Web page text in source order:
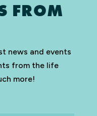
FROM
news and events
from the life
more!